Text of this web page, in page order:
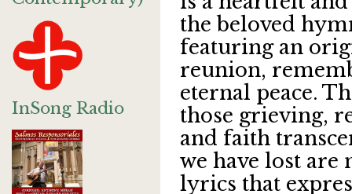
InSong Radio
the beloved
featuring an
reunion,
eternal peace.
those grieving,
and faith
we have lost are
lyrics that